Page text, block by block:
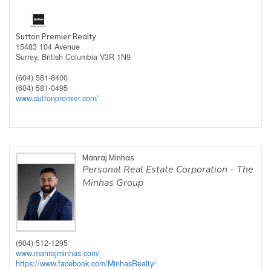
Sutton Premier Realty
15483 104 Avenue
Surrey, British Columbia V3R 1N9
(604) 581-8400
(604) 581-0495
www.suttonpremier.com/
Manraj Minhas
Personal Real Estate Corporation - The
Minhas Group
(604) 512-1295
www.manrajminhas.com/
https://www.facebook.com/MinhasRealty/